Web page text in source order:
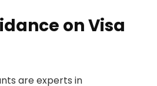
on Visa
are experts in